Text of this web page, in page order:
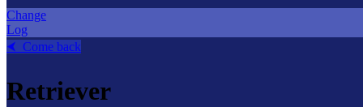
Change
Log
⮜ Come back
Retriever